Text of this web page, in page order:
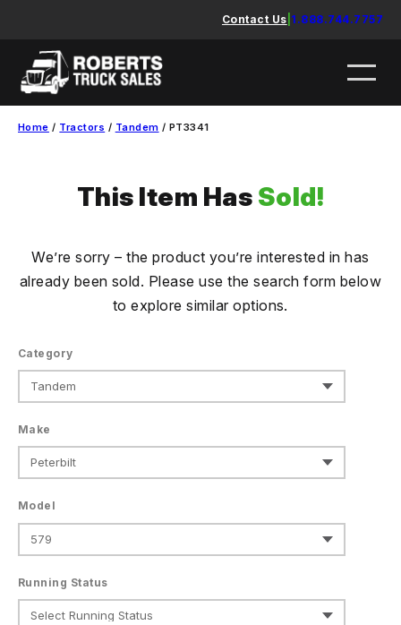
content
Contact Us 1.888.744.7757
Home / Tractors / Tandem / PT3341
This Item Has Sold!
We’re sorry – the product you’re interested in has
already been sold. Please use the search form below
to explore similar options.
Category
Make
Model
Running Status